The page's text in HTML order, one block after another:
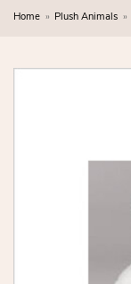
Home Plush Animals